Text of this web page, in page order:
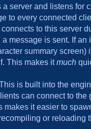
a server and listens for
to every connected
to this server
message is sent. If
summary
This makes itmuch
is built into the
can connect to the
makes it easier to
or reloading